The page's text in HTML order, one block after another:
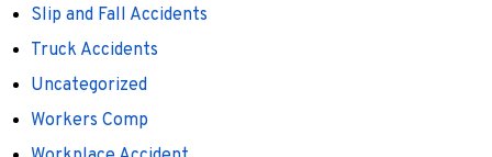
Slip and Fall Accidents
Truck Accidents
Uncategorized
Workers Comp